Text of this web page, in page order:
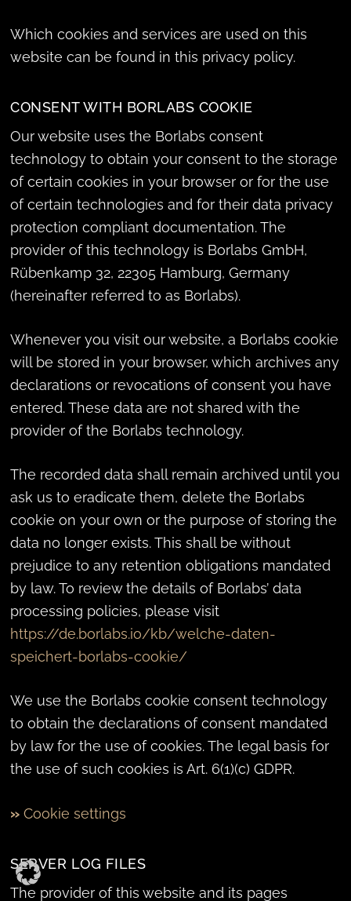
Which cookies and services are used on this
website can be found in this privacy policy.
CONSENT WITH BORLABS COOKIE
Our website uses the Borlabs consent
technology to obtain your consent to the storage
of certain cookies in your browser or for the use
of certain technologies and for their data privacy
protection compliant documentation. The
provider of this technology is Borlabs GmbH,
Rübenkamp 32, 22305 Hamburg, Germany
(hereinafter referred to as Borlabs).
Whenever you visit our website, a Borlabs cookie
will be stored in your browser, which archives any
declarations or revocations of consent you have
entered. These data are not shared with the
provider of the Borlabs technology.
The recorded data shall remain archived until you
ask us to eradicate them, delete the Borlabs
cookie on your own or the purpose of storing the
data no longer exists. This shall be without
prejudice to any retention obligations mandated
by law. To review the details of Borlabs’ data
processing policies, please visit
https://de.borlabs.io/kb/welche-daten-
speichert-borlabs-cookie/
We use the Borlabs cookie consent technology
to obtain the declarations of consent mandated
by law for the use of cookies. The legal basis for
the use of such cookies is Art. 6(1)(c) GDPR.
»Cookie settings
SERVER LOG FILES
The provider of this website and its pages